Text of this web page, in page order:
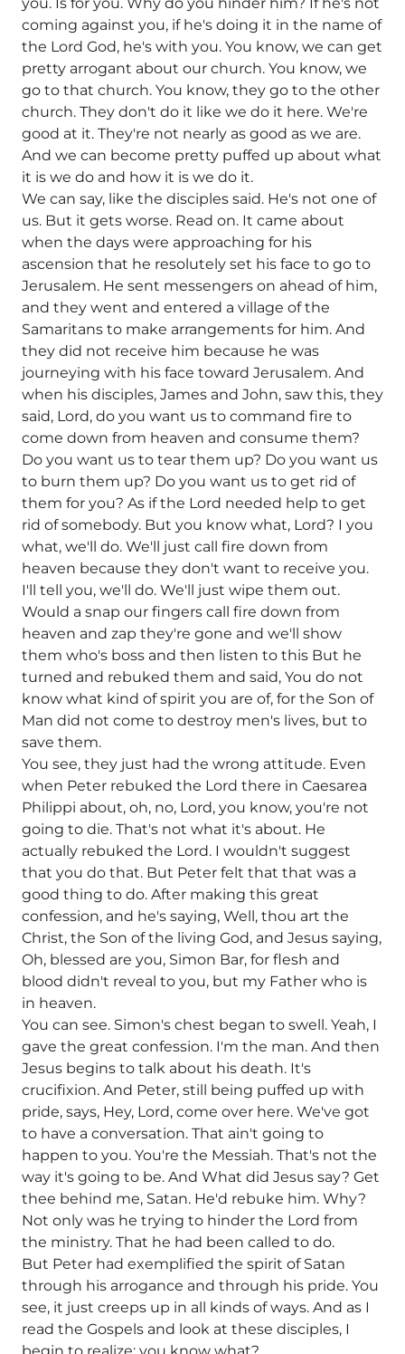
coming against you, if he's doing it in the name of
the Lord God, he's with you. You know, we can get
pretty arrogant about our church. You know, we
go to that church. You know, they go to the other
church. They don't do it like we do it here. We're
good at it. They're not nearly as good as we are.
And we can become pretty puffed up about what
it is we do and how it is we do it.
We can say, like the disciples said. He's not one of
us. But it gets worse. Read on. It came about
when the days were approaching for his
ascension that he resolutely set his face to go to
Jerusalem. He sent messengers on ahead of him,
and they went and entered a village of the
Samaritans to make arrangements for him. And
they did not receive him because he was
journeying with his face toward Jerusalem. And
when his disciples, James and John, saw this, they
said, Lord, do you want us to command fire to
come down from heaven and consume them?
Do you want us to tear them up? Do you want us
to burn them up? Do you want us to get rid of
them for you? As if the Lord needed help to get
rid of somebody. But you know what, Lord? I you
what, we'll do. We'll just call fire down from
heaven because they don't want to receive you.
I'll tell you, we'll do. We'll just wipe them out.
Would a snap our fingers call fire down from
heaven and zap they're gone and we'll show
them who's boss and then listen to this But he
turned and rebuked them and said, You do not
know what kind of spirit you are of, for the Son of
Man did not come to destroy men's lives, but to
save them.
You see, they just had the wrong attitude. Even
when Peter rebuked the Lord there in Caesarea
Philippi about, oh, no, Lord, you know, you're not
going to die. That's not what it's about. He
actually rebuked the Lord. I wouldn't suggest
that you do that. But Peter felt that that was a
good thing to do. After making this great
confession, and he's saying, Well, thou art the
Christ, the Son of the living God, and Jesus saying,
Oh, blessed are you, Simon Bar, for flesh and
blood didn't reveal to you, but my Father who is
in heaven.
You can see. Simon's chest began to swell. Yeah, I
gave the great confession. I'm the man. And then
Jesus begins to talk about his death. It's
crucifixion. And Peter, still being puffed up with
pride, says, Hey, Lord, come over here. We've got
to have a conversation. That ain't going to
happen to you. You're the Messiah. That's not the
way it's going to be. And What did Jesus say? Get
thee behind me, Satan. He'd rebuke him. Why?
Not only was he trying to hinder the Lord from
the ministry. That he had been called to do.
But Peter had exemplified the spirit of Satan
through his arrogance and through his pride. You
see, it just creeps up in all kinds of ways. And as I
read the Gospels and look at these disciples, I